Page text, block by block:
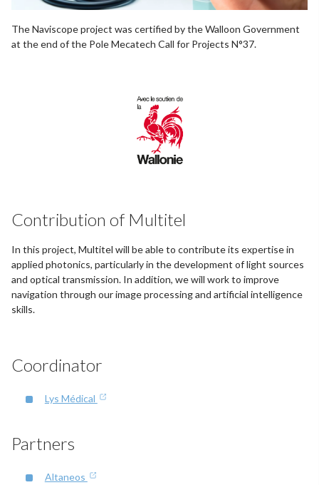
The Naviscope project was certified by the Walloon Government
at the end of the Pole Mecatech Call for Projects N°37.
Contribution of Multitel
In this project, Multitel will be able to contribute its expertise in
applied photonics, particularly in the development of light sources
and optical transmission. In addition, we will work to improve
navigation through our image processing and artificial intelligence
skills.
Coordinator
Lys Médical
Partners
Altaneos